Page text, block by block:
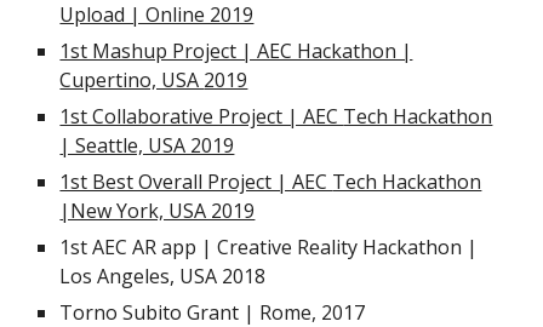
Upload | Online 2019
1st Mashup Project | AEC Hackathon |
Cupertino, USA 2019
1st Collaborative Project | AEC Tech Hackathon
| Seattle, USA 2019
1st Best Overall Project | AEC Tech Hackathon
|New York, USA 2019
1st AEC AR app | Creative Reality Hackathon |
Los Angeles, USA 2018
Torno Subito Grant | Rome, 2017